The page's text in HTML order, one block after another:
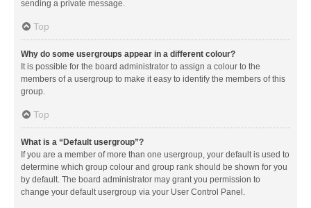
sending a private message.
Top
Why do some usergroups appear in a different colour?
It is possible for the board administrator to assign a colour to the
members of a usergroup to make it easy to identify the members of this
group.
Top
What is a “Default usergroup”?
If you are a member of more than one usergroup, your default is used to
determine which group colour and group rank should be shown for you
by default. The board administrator may grant you permission to
change your default usergroup via your User Control Panel.